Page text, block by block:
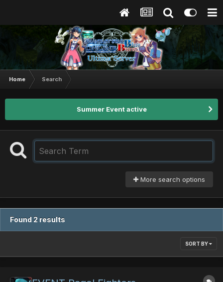
Home Search
Summer Event active
More search options
Found 2 results
SORT BY